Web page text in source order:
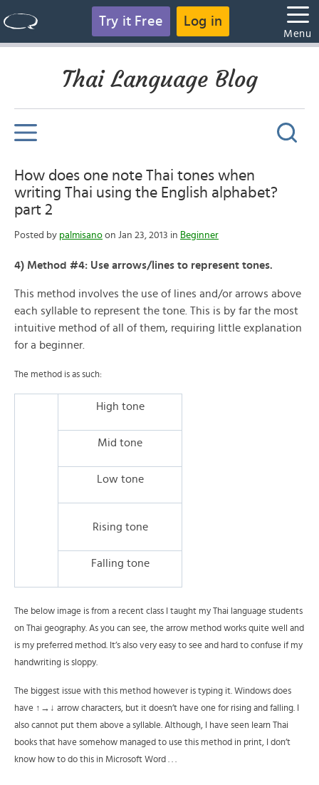
Try it Free Log in
Menu
Thai Language Blog
How does one note Thai tones when
writing Thai using the English alphabet?
part 2
Posted by palmisano on Jan 23, 2013 in Beginner
4) Method #4: Use arrows/lines to represent tones.
This method involves the use of lines and/or arrows above
each syllable to represent the tone. This is by far the most
intuitive method of all of them, requiring little explanation
for a beginner.
The method is as such:
High tone
Mid tone
Low tone
Rising tone
Falling tone
The below image is from a recent class I taught my Thai language students
on Thai geography. As you can see, the arrow method works quite well and
is my preferred method. It’s also very easy to see and hard to confuse if my
handwriting is sloppy.
The biggest issue with this method however is typing it. Windows does
have ↑→↓ arrow characters, but it doesn’t have one for rising and falling. I
also cannot put them above a syllable. Although, I have seen learn Thai
books that have somehow managed to use this method in print, I don’t
know how to do this in Microsoft Word . . .